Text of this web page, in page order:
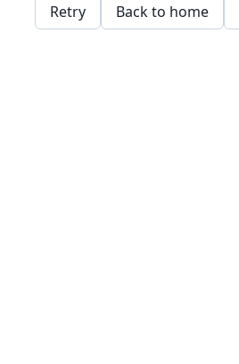
Retry Back to home